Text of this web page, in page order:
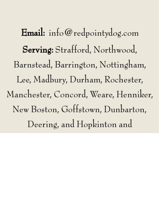
Email: info@redpointydog.com
Serving:Strafford, Northwood,
Barnstead, Barrington, Nottingham,
Lee, Madbury, Durham, Rochester,
Manchester, Concord, Weare, Henniker,
New Boston, Goffstown, Dunbarton,
Deering, and Hopkinton and